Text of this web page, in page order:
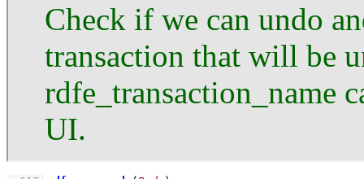
Check if we can undo
transaction that will be
rdfe_transaction_name
UI.